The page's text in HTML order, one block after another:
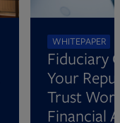
WHITEPAPER
Fiduciary
Your
Trust
Financial